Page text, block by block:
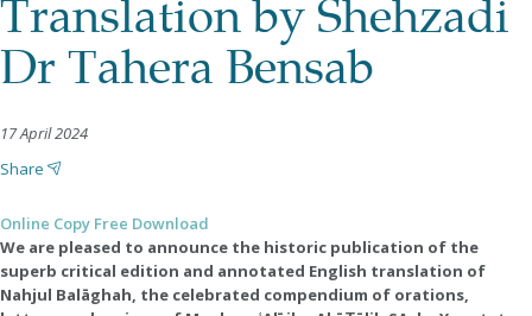
Dr Tahera Bensab
17 April 2024
Share
Online Copy Free Download
We are pleased to announce the historic publication of the
superb critical edition and annotated English translation of
Nahjul Balāghah, the celebrated compendium of orations,